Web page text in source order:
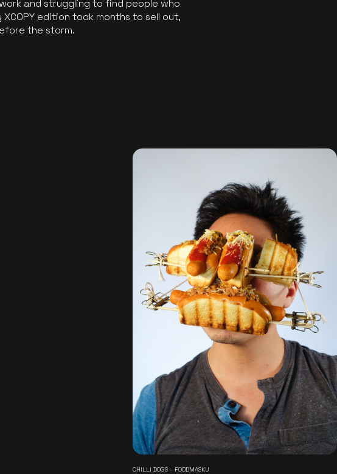
and struggling to find people who
edition took months to sell out,
the storm.
CHILLI DOGS - FOODMASKU